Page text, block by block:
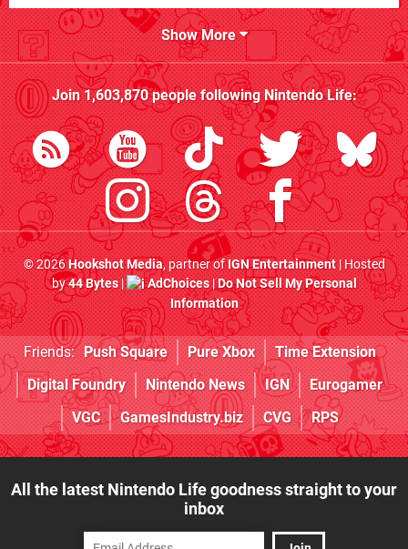
Show More
Join1,603,870people followingNintendo Life:
© 2026Hookshot Media, partner ofIGN Entertainment| Hosted
by44 Bytes| AdChoices|Do Not Sell My Personal
Information
Friends: Push Square Pure Xbox
Time Extension
Digital Foundry
Nintendo News IGN
Eurogamer
VGC
GamesIndustry.biz CVG RPS
All the latest Nintendo Life goodness straight to your
inbox